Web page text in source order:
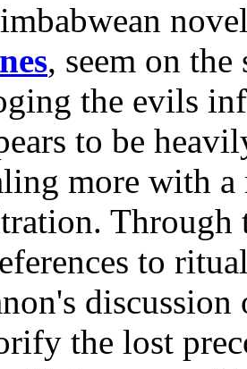
, seem on
the evils
to be
more with
Through
to
the lost